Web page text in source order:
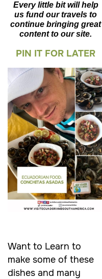
Every little bit will help
us fund our travels to
continue bringing great
content to our site.
PIN IT FOR LATER
Want to Learn to
make some of these
dishes and many